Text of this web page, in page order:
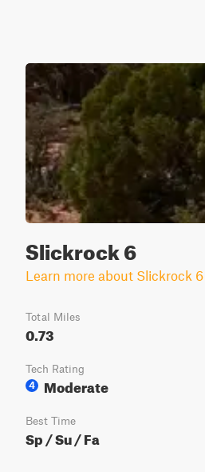
Slickrock 6
Learn more about Slickrock 6
Total Miles
0.73
Tech Rating
4
Moderate
Best Time
Sp / Su / Fa